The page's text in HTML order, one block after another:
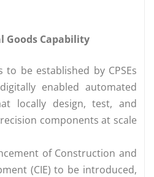
Goods Capability
to be established by CPSEs
enabled automated
locally design, test, and
components at scale
of Construction and
(CIE) to be introduced,